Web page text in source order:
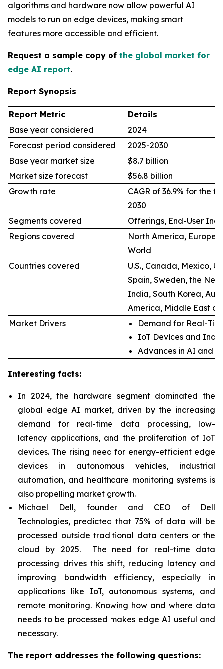
algorithms and hardware now allow powerful AI
models to run on edge devices, making smart
features more accessible and efficient.
Request a sample copy of the global market for
edge AI report.
Report Synopsis
Report Metric
Details
Base year considered
2024
Forecast period considered
2025-2030
Base year market size
$8.7 billion
Market size forecast
$56.8 billion
Growth rate
CAGR of 36.9% for the
2030
Segments covered
Offerings, End-User
Regions covered
North America, Europe,
World
Countries covered
U.S., Canada, Mexico,
Spain, Sweden, the
India, South Korea,
America, Middle East
Market Drivers
Demand for Real-
IoT Devices and
Advances in AI and
Interesting facts:
In 2024, the hardware segment dominated the
global edge AI market, driven by the increasing
demand for real-time data processing, low-
latency applications, and the proliferation of IoT
devices. The rising need for energy-efficient edge
devices in autonomous vehicles, industrial
automation, and healthcare monitoring systems is
also propelling market growth.
Michael Dell, founder and CEO of Dell
Technologies, predicted that 75% of data will be
processed outside traditional data centers or the
cloud by 2025. The need for real-time data
processing drives this shift, reducing latency and
improving bandwidth efficiency, especially in
applications like IoT, autonomous systems, and
remote monitoring. Knowing how and where data
needs to be processed makes edge AI useful and
necessary.
The report addresses the following questions: